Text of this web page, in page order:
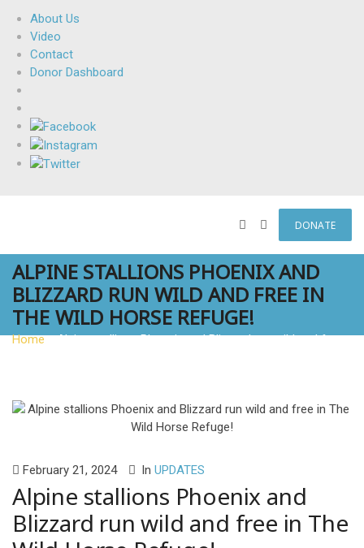
About Us
Video
Contact
Donor Dashboard
DONATE
ALPINE STALLIONS PHOENIX AND
BLIZZARD RUN WILD AND FREE IN
THE WILD HORSE REFUGE!
Home»Alpine stallions Phoenix and Blizzard run wild and free
February 21, 2024 In UPDATES
Alpine stallions Phoenix and
Blizzard run wild and free in The